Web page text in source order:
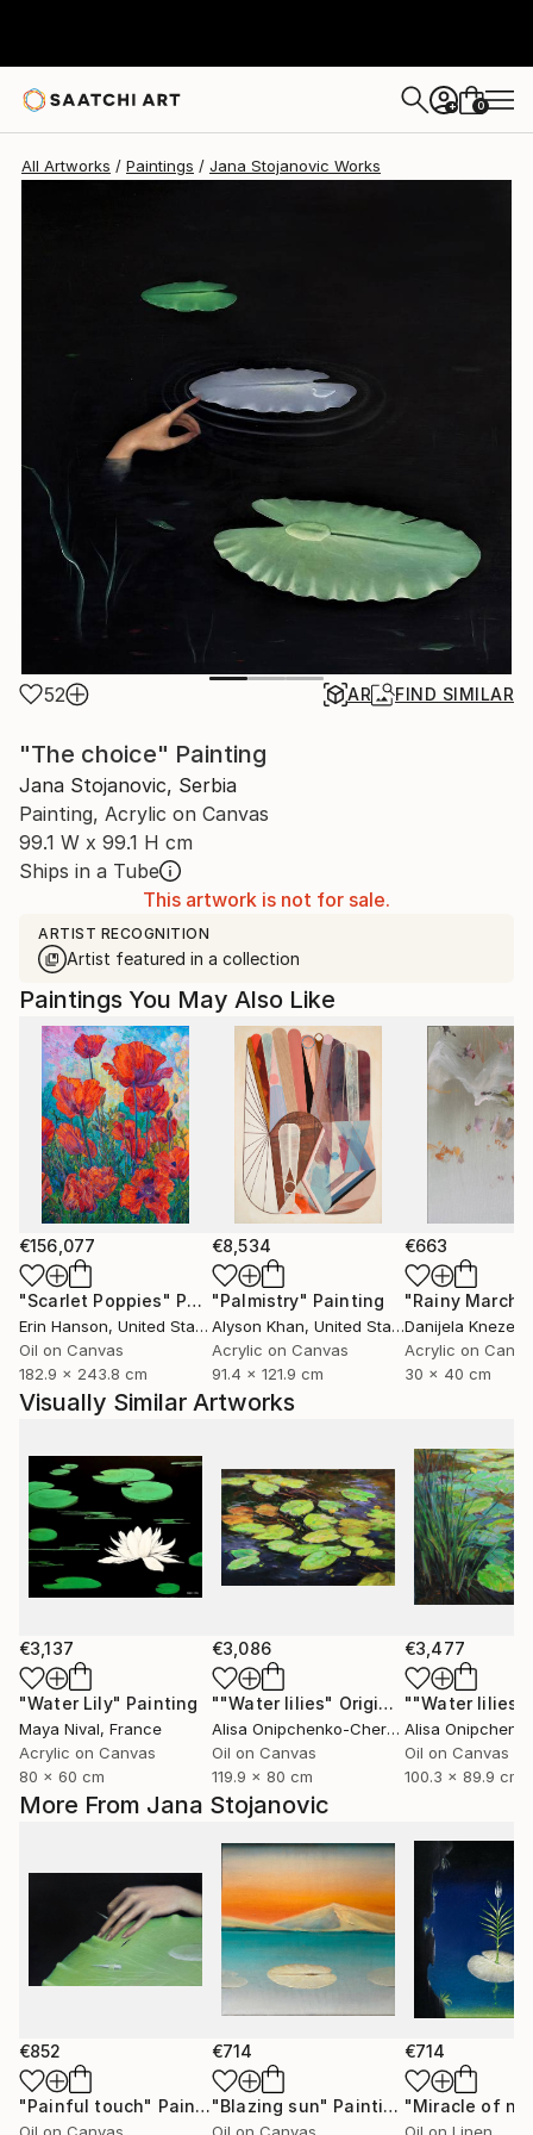
+ 0
All Artworks Paintings Jana Stojanovic Works
52 AR FIND SIMILAR
"The choice" Painting
Jana Stojanovic, Serbia
Painting, Acrylic on Canvas
99.1 W x 99.1 H cm
Ships in a Tube
This artwork is not for sale.
ARTIST RECOGNITION
Artist featured in a collection
More From Jana Stojanovic
€852
"Painful touch" Painting
Oil on Canvas
€714
"Blazing sun" Painting
Oil on Canvas
€714
"Miracle of
Oil on Linen
Paintings You May Also Like
€156,077
"Scarlet Poppies" Painting
Erin Hanson, United States
Oil on Canvas
182.9 x 243.8 cm
€8,534
"Palmistry" Painting
Alyson Khan, United States
Acrylic on Canvas
91.4 x 121.9 cm
€663
"Rainy March"
Danijela
Acrylic on
30 x 40 cm
Visually Similar Artworks
€3,137
"Water Lily" Painting
Maya Nival, France
Acrylic on Canvas
80 x 60 cm
€3,086
""Water lilies" Original landscape Oil painting on canvas"
Alisa Onipchenko-Cherniakovska
, Ukraine
Oil on Canvas
119.9 x 80 cm
€3,477
Oil on Canvas
100.3 x 89.9 cm